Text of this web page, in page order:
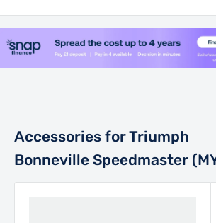
Engine
270° crank
6100 rpm
Torque
106 Nm @
Multipoint
Accessories for Triumph
Bonneville Speedmaster